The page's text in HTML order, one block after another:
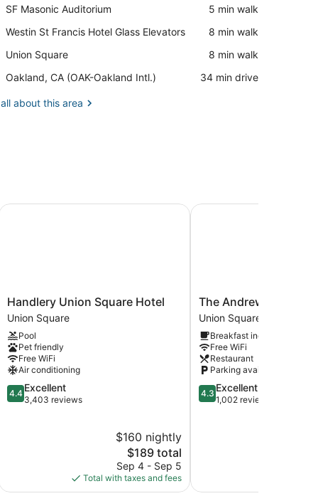
SF Masonic Auditorium
Place,
Masonic
‪5 min walk‬
Westin St Francis Hotel Glass Elevators
Place,
St
Hotel
Elevators
‪8 min walk‬
Union Square
Place,
Square
‪8 min walk‬
Oakland, CA (OAK-Oakland Intl.)
Airport,
CA
‪34 min drive‬
about this area
Handlery
Union
Square
Hotel
Union
Square
Handlery Union Square Hotel
Union Square
Pool
Pet friendly
Free WiFi
Air conditioning
4.4
out
4.4 Excellent
3,403 reviews
$160 nightly
The
price
is
$189
$189 total
Sep 4 - Sep 5
Total with taxes and fees
Handlery Union Square Hotel
The
Andrews
Hotel
Union
Square
The Andrews Hotel
Union Square
Breakfast included
Free WiFi
Restaurant
Parking available
4.3
out
4.3 Excellent
1,002 reviews
The Andrews Hotel